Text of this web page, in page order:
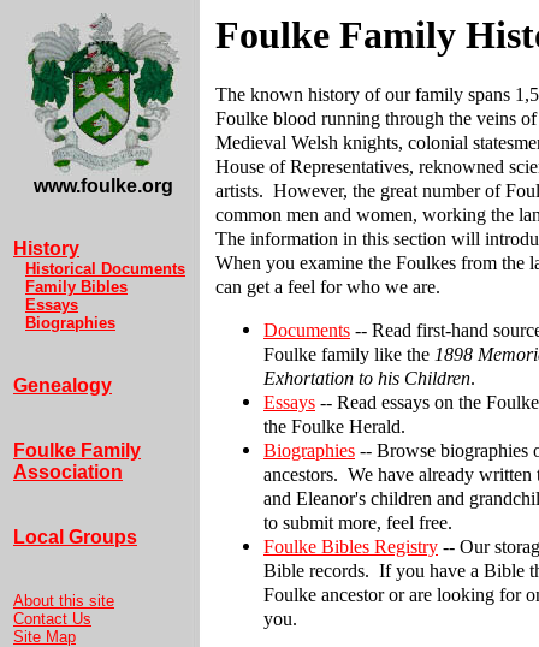
www.foulke.org
History
Historical Documents
Family Bibles
Essays
Biographies
Genealogy
Foulke Family
Association
Local Groups
About this site
Contact Us
Site Map
Foulke Family
The known history of our family spans
Foulke blood running through the veins
Medieval Welsh knights, colonial
House of Representatives, reknowned
artists. However, the great number of
common men and women, working the
The information in this section will
When you examine the Foulkes from the
can get a feel for who we are.
Documents -- Read first-hand
Foulke family like the 1898
Exhortation to his Children.
Essays -- Read essays on the
the Foulke Herald.
Biographies -- Browse biographies
ancestors. We have already
and Eleanor's children and
to submit more, feel free.
Foulke Bibles Registry -- Our
Bible records. If you have a Bible
Foulke ancestor or are looking for
you.